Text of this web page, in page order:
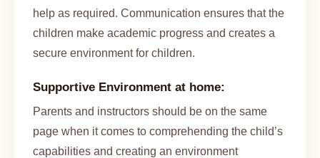
help as required. Communication ensures that the
children make academic progress and creates a
secure environment for children.
Supportive Environment at home:
Parents and instructors should be on the same
page when it comes to comprehending the child’s
capabilities and creating an environment